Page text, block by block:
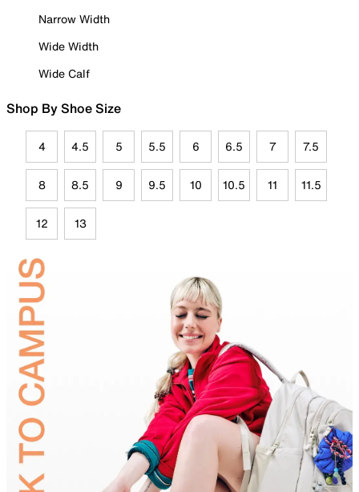
Narrow Width
Wide Width
Wide Calf
Shop By Shoe Size
4 4.5 5 5.5 6 6.5 7 7.5
8 8.5 9 9.5 10 10.5 11 11.5
12 13